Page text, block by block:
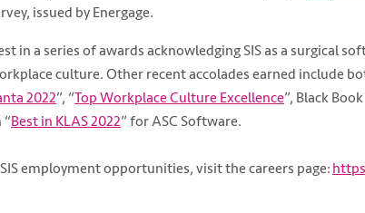
issued by Energage.
in a series of awards acknowledging SIS as a surgical
culture. Other recent accolades earned include
2022”, “Top Workplace Culture Excellence”, Black
“Best in KLAS 2022” for ASC Software.
employment opportunities, visit the careers page: